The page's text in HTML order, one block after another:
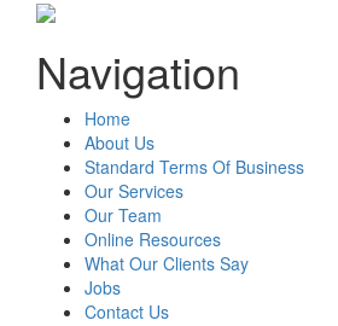
Navigation
Home
About Us
Standard Terms Of Business
Our Services
Our Team
Online Resources
What Our Clients Say
Jobs
Contact Us